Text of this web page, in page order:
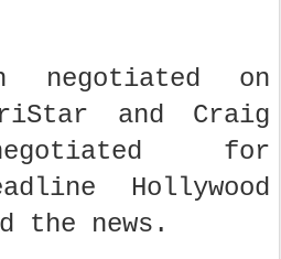
negotiated on
and Craig
for
Hollywood
the news.